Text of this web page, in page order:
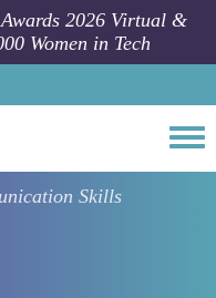
2026 Virtual &
Women in Tech
Skills